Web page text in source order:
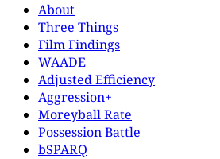
About
Three Things
Film Findings
WAADE
Adjusted Efficiency
Aggression+
Moreyball Rate
Possession Battle
bSPARQ